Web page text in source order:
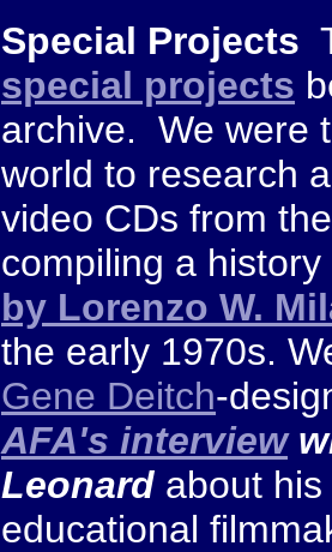
Special Projects
special projects
archive. We were
world to research
video CDs from
compiling a
by Lorenzo W.
the early 1970s.
Gene Deitch-
AFA's interview
Leonard about
educational